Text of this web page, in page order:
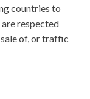
countries to
respected
of, or traffic